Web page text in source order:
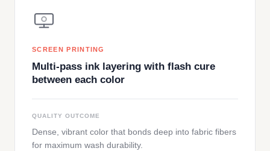
SCREEN PRINTING
Multi-pass ink layering with flash cure
between each color
QUALITY OUTCOME
Dense, vibrant color that bonds deep into fabric fibers
for maximum wash durability.